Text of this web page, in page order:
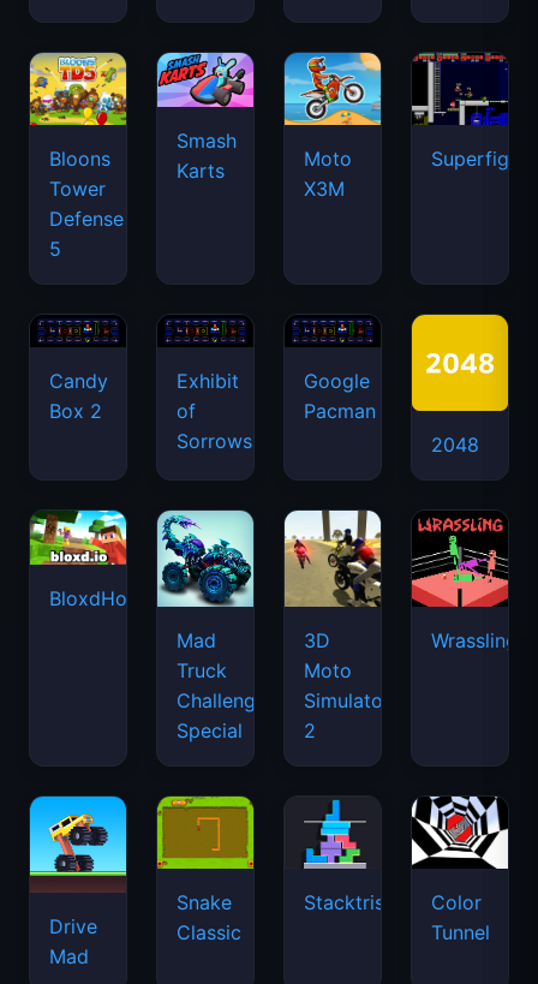
Bloons
Tower
Defense
5
Smash
Karts
Moto
X3M
Candy
Box 2
Exhibit
of
Sorrows
Google
Pacman
2048
BloxdHop.io
Mad
Truck
Challenge
Special
3D
Moto
Simulator
2
Wrassling
Drive
Mad
Snake
Classic
Stacktris
Color
Tunnel